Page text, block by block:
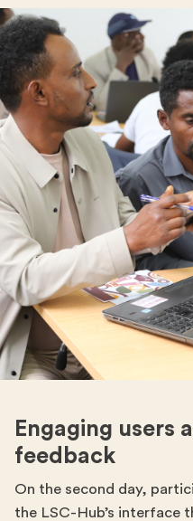
Engaging users
feedback
On the second day,
the LSC-Hub’s interface